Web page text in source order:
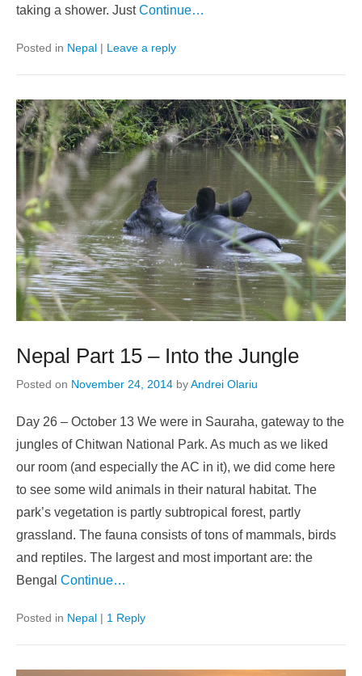
taking a shower. JustContinue…
Posted in Nepal | Leave a reply
Nepal Part 15 – Into the Jungle
Posted on November 24, 2014 byAndrei Olariu
Day 26 – October 13 We were in Sauraha, gateway to the
jungles of Chitwan National Park. As much as we liked
our room (and especially the AC in it), we did come here
to see some wild animals in their natural habitat. The
park’s vegetation is partly subtropical forest, partly
grassland. The fauna consists of tons of mammals, birds
and reptiles. The largest and most important are: the
Bengal Continue…
Posted in Nepal | 1 Reply